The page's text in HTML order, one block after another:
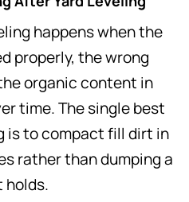
happens when the
properly, the wrong
organic content in
time. The single best
is to compact fill dirt in
rather than dumping a
holds.